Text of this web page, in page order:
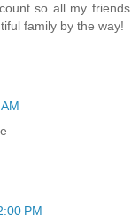
so all my friends
family by the way!
PM